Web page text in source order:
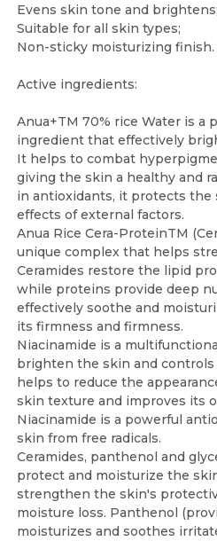
Evens skin tone and brightens;
Suitable for all skin types;
Non-sticky moisturizing finish.
Active ingredients:
Anua+TM 70% rice Water is a
ingredient that effectively
It helps to combat
giving the skin a healthy and
in antioxidants, it protects the
effects of external factors.
Anua Rice Cera-ProteinTM
unique complex that helps
Ceramides restore the lipid
while proteins provide deep
effectively soothe and
its firmness and firmness.
Niacinamide is a
brighten the skin and
helps to reduce the
skin texture and improves its
Niacinamide is a powerful
skin from free radicals.
Ceramides, panthenol and
protect and moisturize the
strengthen the skin's
moisture loss. Panthenol
moisturizes and soothes